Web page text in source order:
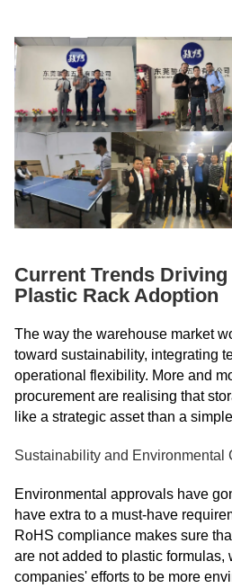
Current Trends
Plastic Rack Adoption
The way the warehouse market
toward sustainability, integrating
operational flexibility. More and
procurement are realising that
like a strategic asset than a
Sustainability and Environmental
Environmental approvals have
have extra to a must-have
RoHS compliance makes sure
are not added to plastic formulas,
companies' efforts to be more